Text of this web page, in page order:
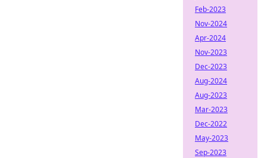
Feb-2023
Nov-2024
Apr-2024
Nov-2023
Dec-2023
Aug-2024
Aug-2023
Mar-2023
Dec-2022
May-2023
Sep-2023